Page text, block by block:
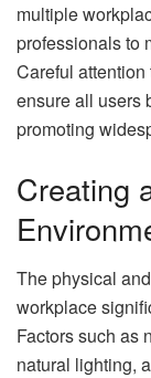
multiple
professionals to
Careful
ensure all users
promoting
Creating
The physical
workplace
Factors such as
natural lighting,